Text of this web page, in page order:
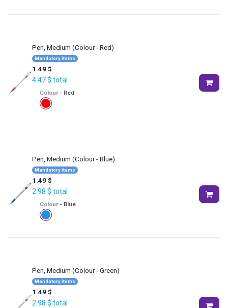
Pen, Medium (Colour - Red)
Mandatory items
1.49$
4.47$ total
Colour - Red
Pen, Medium (Colour - Blue)
Mandatory items
1.49$
2.98 $ total
Colour - Blue
Pen, Medium (Colour - Green)
Mandatory items
1.49$
2.98 $ total